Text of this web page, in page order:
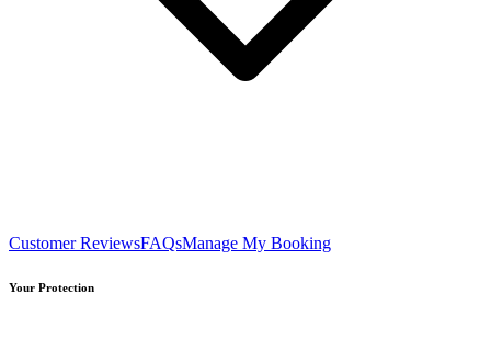
Customer ReviewsFAQsManage My Booking
Your Protection